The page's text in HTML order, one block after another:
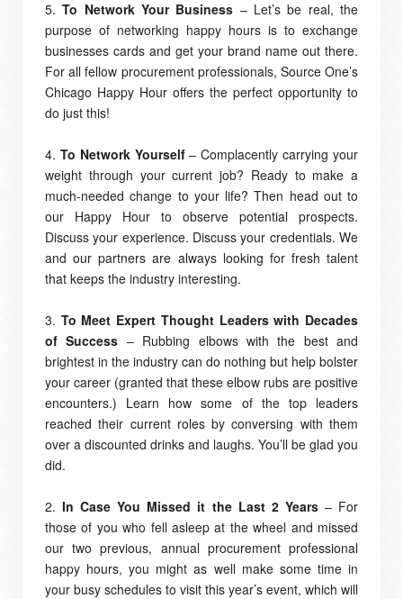
5.To Network Your Business – Let’s be real, the
purpose of networking happy hours is to exchange
businesses cards and get your brand name out there.
For all fellow procurement professionals, Source One’s
Chicago Happy Hour offers the perfect opportunity to
do just this!
4. To Network Yourself– Complacently carrying your
weight through your current job? Ready to make a
much-needed change to your life? Then head out to
our Happy Hour to observe potential prospects.
Discuss your experience. Discuss your credentials. We
and our partners are always looking for fresh talent
that keeps the industry interesting.
3. To Meet Expert Thought Leaders with Decades
of Success – Rubbing elbows with the best and
brightest in the industry can do nothing but help bolster
your career (granted that these elbow rubs are positive
encounters.) Learn how some of the top leaders
reached their current roles by conversing with them
over a discounted drinks and laughs. You’ll be glad you
did.
2.In Case You Missed it the Last 2 Years– For
those of you who fell asleep at the wheel and missed
our two previous, annual procurement professional
happy hours, you might as well make some time in
your busy schedules to visit this year’s event, which will